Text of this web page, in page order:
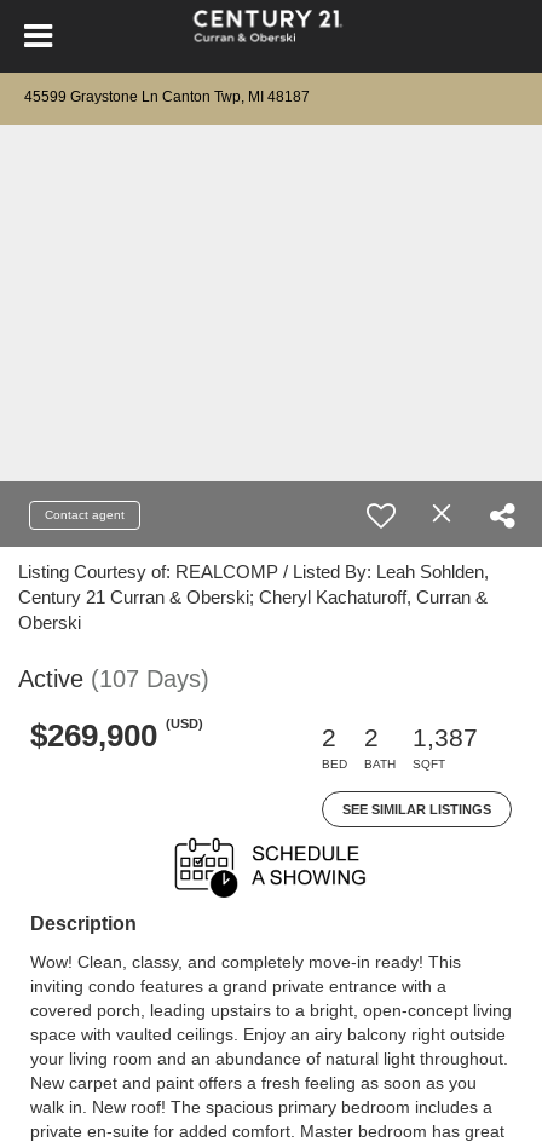
45599 Graystone Ln Canton Twp, MI 48187
Contact agent
Listing Courtesy of: REALCOMP / Listed By: Leah Sohlden,
Century 21 Curran & Oberski; Cheryl Kachaturoff, Curran &
Oberski
Active (107 Days)
$269,900 (USD)
2
BED
2
BATH
1,387
SQFT
SEE SIMILAR LISTINGS
Description
Wow! Clean, classy, and completely move-in ready! This
inviting condo features a grand private entrance with a
covered porch, leading upstairs to a bright, open-concept living
space with vaulted ceilings. Enjoy an airy balcony right outside
your living room and an abundance of natural light throughout.
New carpet and paint offers a fresh feeling as soon as you
walk in. New roof! The spacious primary bedroom includes a
private en-suite for added comfort. Master bedroom has great